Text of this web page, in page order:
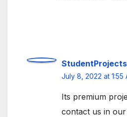
July 8, 2022 at 1:55
Its premium
contact us in